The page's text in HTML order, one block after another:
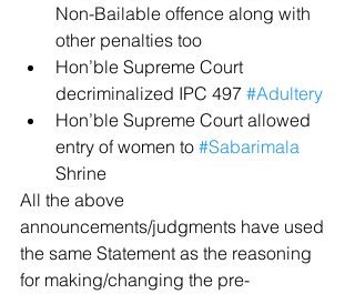
Non-Bailable offence along with
other penalties too
Hon’ble Supreme Court
decriminalized IPC 497 #Adultery
Hon’ble Supreme Court allowed
entry of women to #Sabarimala
Shrine
All the above
announcements/judgments have used
the same Statement as the reasoning
for making/changing the pre-